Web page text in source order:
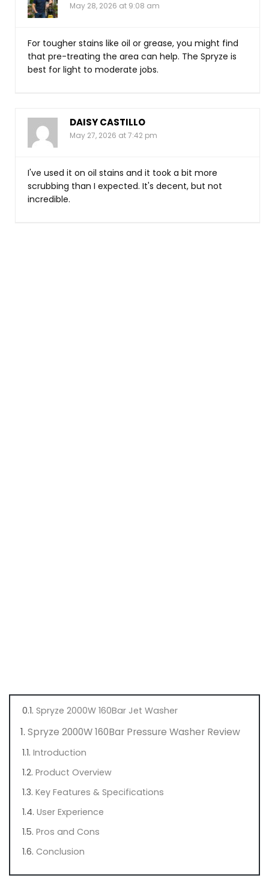
May 28, 2026 at 9:08 am
For tougher stains like oil or grease, you might find
that pre-treating the area can help. The Spryze is
best for light to moderate jobs.
DAISY CASTILLO
May 27, 2026 at 7:42 pm
I've used it on oil stains and it took a bit more
scrubbing than I expected. It's decent, but not
incredible.
Spryze 2000W 160Bar Jet Washer
Spryze 2000W 160Bar Pressure Washer Review
Introduction
Product Overview
Key Features & Specifications
User Experience
Pros and Cons
Conclusion